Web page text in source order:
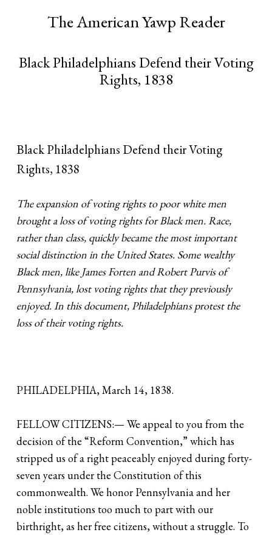
The American Yawp Reader
Black Philadelphians Defend their Voting
Rights, 1838
Black Philadelphians Defend their Voting
Rights, 1838
The expansion of voting rights to poor white men
brought a loss of voting rights for Black men.Race,
rather than class, quickly became the most important
social distinction in the United States. Some wealthy
Black men, like James Forten and Robert Purvis of
Pennsylvania, lost voting rights that they previously
enjoyed. In this document, Philadelphians protest the
loss of their voting rights.
PHILADELPHIA, March 14, 1838.
FELLOW CITIZENS:— We appeal to you from the
decision of the “Reform Convention,” which has
stripped us of a right peaceably enjoyed during forty-
seven years under the Constitution of this
commonwealth. We honor Pennsylvania and her
noble institutions too much to part with our
birthright, as her free citizens, without a struggle. To